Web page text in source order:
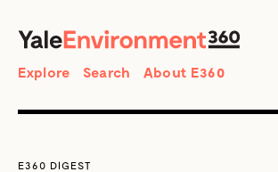
Search
Explore Search About E360
E360 DIGEST